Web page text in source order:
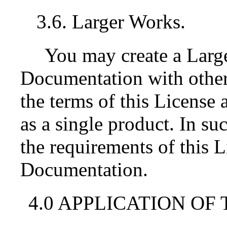
3.6. Larger Works.
You may create a
Documentation with
the terms of this License
as a single product. In
the requirements of this
Documentation.
4.0 APPLICATION OF